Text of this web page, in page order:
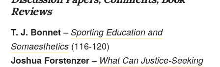
Reviews
T. J. Bonnet–Sporting Education and
Somaesthetics (116-120)
Joshua Forstenzer– What Can Justice-Seeking